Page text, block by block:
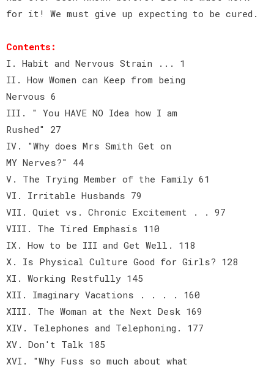
for it! We must give up expecting to be cured.
Contents:
I. Habit and Nervous Strain ... 1
II. How Women can Keep from being
Nervous 6
III. " You HAVE NO Idea how I am
Rushed" 27
IV. "Why does Mrs Smith Get on
MY Nerves?" 44
V. The Trying Member of the Family 61
VI. Irritable Husbands 79
VII. Quiet vs. Chronic Excitement . . 97
VIII. The Tired Emphasis 110
IX. How to be III and Get Well. 118
X. Is Physical Culture Good for Girls? 128
XI. Working Restfully 145
XII. Imaginary Vacations . . . . 160
XIII. The Woman at the Next Desk 169
XIV. Telephones and Telephoning. 177
XV. Don't Talk 185
XVI. "Why Fuss so much about what